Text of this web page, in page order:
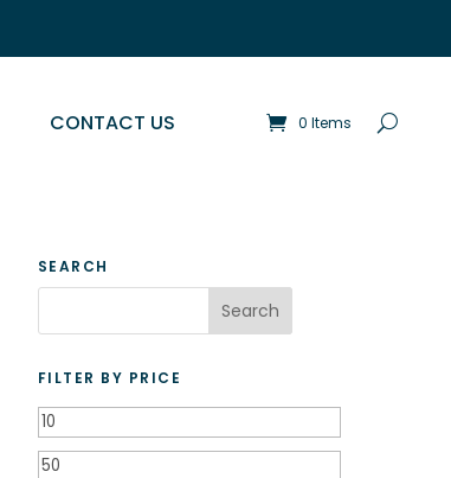
CONTACT US 0 Items
SEARCH
FILTER BY PRICE
Min
price
Max